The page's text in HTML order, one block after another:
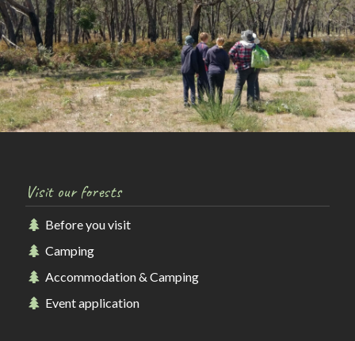
Visit our forests
Before you visit
Camping
Accommodation & Camping
Event application